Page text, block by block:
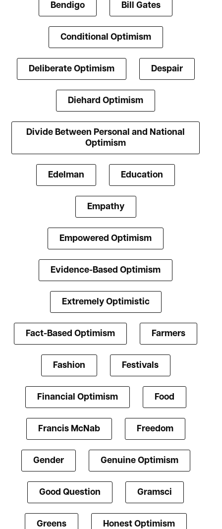
Bendigo Bill Gates
Conditional Optimism
Deliberate Optimism Despair
Diehard Optimism
Divide Between Personal and National
Optimism
Edelman Education
Empathy
Empowered Optimism
Evidence-Based Optimism
Extremely Optimistic
Fact-Based Optimism Farmers
Fashion Festivals
Financial Optimism Food
Francis McNab Freedom
Gender Genuine Optimism
Good Question Gramsci
Greens Honest Optimism